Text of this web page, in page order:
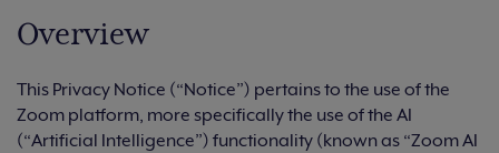
Overview
This Privacy Notice (“Notice”) pertains to the use of the
Zoom platform, more specifically the use of the AI
(“Artificial Intelligence”) functionality (known as “Zoom AI